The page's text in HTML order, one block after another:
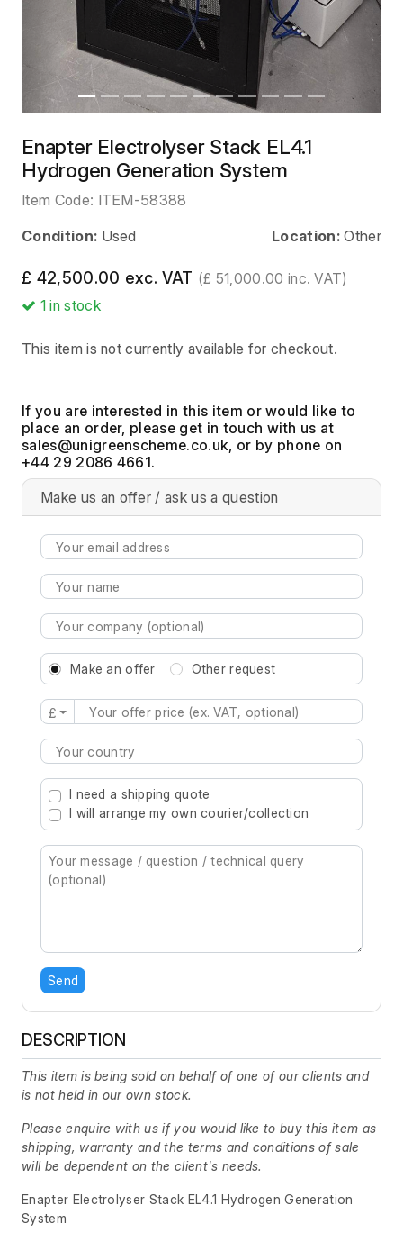
Enapter Electrolyser Stack EL4.1
Hydrogen Generation System
Item Code: ITEM-58388
Condition: Used Location: Other
£ 42,500.00 exc. VAT (£ 51,000.00 inc. VAT)
1in stock
This item is not currently available for checkout.
If you are interested in this item or would like to
place an order, please get in touch with us at
, or by phone on
+44 29 2086 4661.
Make us an offer / ask us a question
Make an offer Other request
£
Type 2 or more characters for results.
I need a shipping quote
I will arrange my own courier/collection
Send
DESCRIPTION
This item is being sold on behalf of one of our clients and
is not held in our own stock.
Please enquire with us if you would like to buy this item as
shipping, warranty and the terms and conditions of sale
will be dependent on the client's needs.
Enapter Electrolyser Stack EL4.1 Hydrogen Generation
System